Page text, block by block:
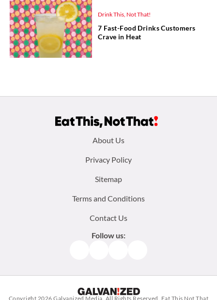
Drink This, Not That!
7 Fast-Food Drinks Customers
Crave in Heat
About Us
Privacy Policy
Sitemap
Terms and Conditions
Contact Us
Follow us:
Copyright 2026Galvanized Media . All Rights Reserved. Eat This Not That